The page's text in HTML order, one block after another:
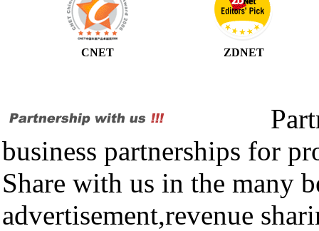
CNET ZDNET
business partnerships for
Share with us in the many
advertisement,revenue